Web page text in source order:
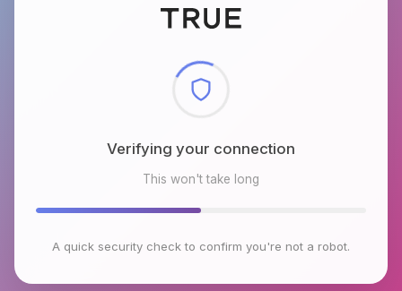
Checking browser environment
This won't take long
A quick security check to confirm you're not a robot.